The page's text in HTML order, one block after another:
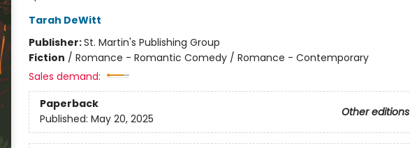
Tarah DeWitt
Publisher:St. Martin's Publishing Group
Fiction / Romance - Romantic Comedy / Romance - Contemporary
Sales demand:
Paperback
Other editions
Published: May 20, 2025